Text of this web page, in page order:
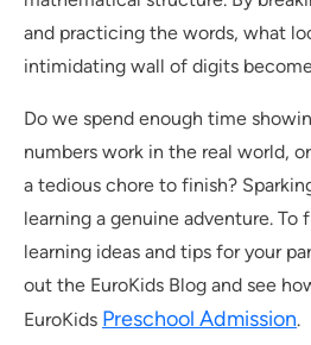
and practicing the words, what
intimidating wall of digits
Do we spend enough time
numbers work in the real world,
a tedious chore to finish?
learning a genuine adventure. To
learning ideas and tips for your
out the EuroKids Blog and see
EuroKids Preschool Admission.